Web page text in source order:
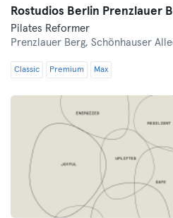
Rostudios Berlin Prenzlauer
Pilates Reformer
Prenzlauer Berg, Schönhauser
Classic Premium Max